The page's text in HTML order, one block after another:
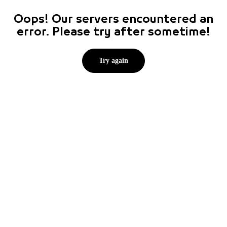
Oops! Our servers encountered an
error. Please try after sometime!
Try again